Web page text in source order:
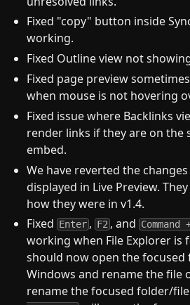
Fixed "copy" button inside
working.
Fixed Outline view not
Fixed page preview
when mouse is not hovering
Fixed issue where Backlinks
render links if they are on the
embed.
We have reverted the
displayed in Live Preview.
how they were in v1.4.
Fixed Enter , F2 , and Command
working when File Explorer is
should now open the focused
Windows and rename the file
rename the focused folder/